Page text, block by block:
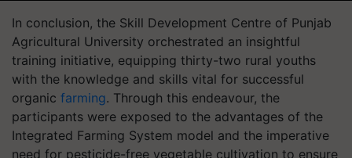
In conclusion, the Skill Development Centre of Punjab
Agricultural University orchestrated an insightful
training initiative, equipping thirty-two rural youths
with the knowledge and skills vital for successful
organic farming. Through this endeavour, the
participants were exposed to the advantages of the
Integrated Farming System model and the imperative
need for pesticide-free vegetable cultivation to ensure